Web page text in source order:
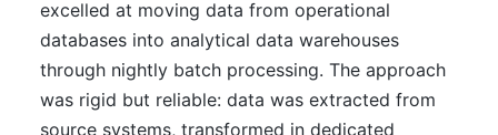
excelled at moving data from operational
databases into analytical data warehouses
through nightly batch processing. The approach
was rigid but reliable: data was extracted from
source systems, transformed in dedicated